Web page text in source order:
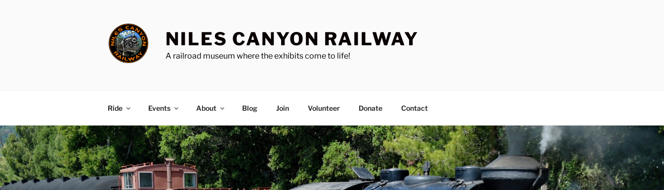
NILES CANYON RAILWAY
A railroad museum where the exhibits come to life!
Ride Events About Blog Join Volunteer Donate Contact